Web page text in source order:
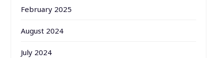
February 2025
August 2024
July 2024